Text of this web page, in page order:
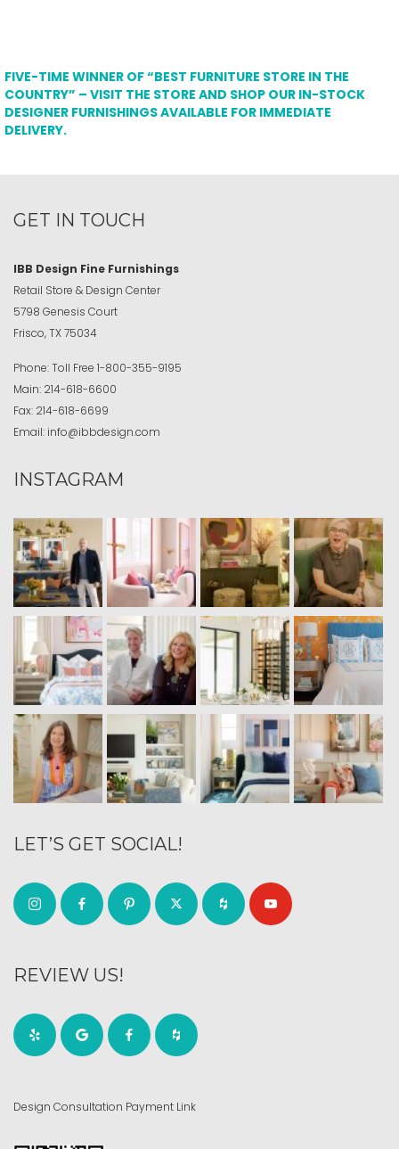
FIVE-TIME WINNER OF “BEST FURNITURE STORE IN THE
COUNTRY” – VISIT THE STORE AND SHOP OUR IN-STOCK
DESIGNER FURNISHINGS AVAILABLE FOR IMMEDIATE
DELIVERY.
GET IN TOUCH
IBB Design Fine Furnishings
Retail Store & Design Center
5798 Genesis Court
Frisco, TX 75034
Phone:Toll Free 1-800-355-9195
Main: 214-618-6600
Fax: 214-618-6699
Email: info@ibbdesign.com
INSTAGRAM
LET’S GET SOCIAL!
REVIEW US!
Design Consultation Payment Link